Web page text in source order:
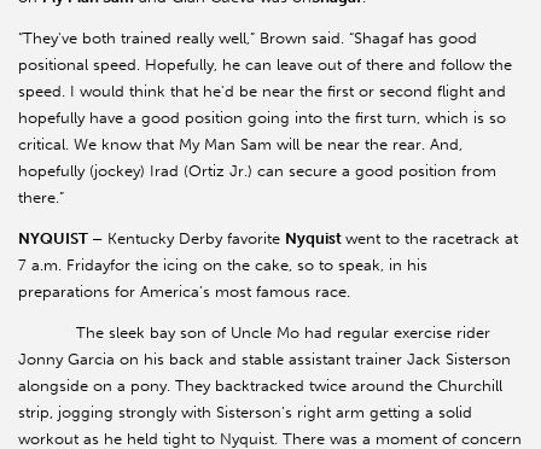
“They've both trained really well,” Brown said. “Shagaf has good
positional speed. Hopefully, he can leave out of there and follow the
speed. I would think that he'd be near the first or second flight and
hopefully have a good position going into the first turn, which is so
critical. We know that My Man Sam will be near the rear. And,
hopefully (jockey) Irad (Ortiz Jr.) can secure a good position from
there.”
NYQUIST – Kentucky Derby favorite Nyquist went to the racetrack at
7 a.m. Fridayfor the icing on the cake, so to speak, in his
preparations for America’s most famous race.
The sleek bay son of Uncle Mo had regular exercise rider
Jonny Garcia on his back and stable assistant trainer Jack Sisterson
alongside on a pony. They backtracked twice around the Churchill
strip, jogging strongly with Sisterson’s right arm getting a solid
workout as he held tight to Nyquist. There was a moment of concern